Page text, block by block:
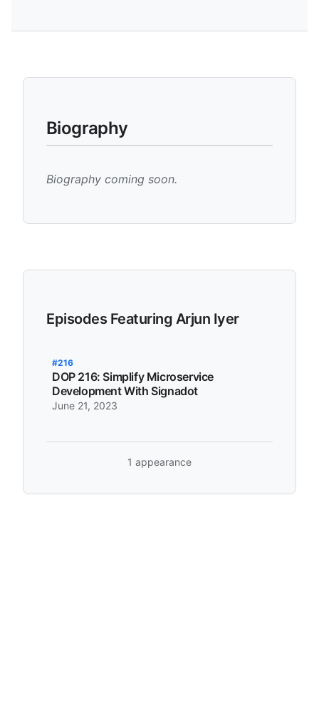
Biography
Biography coming soon.
Episodes Featuring Arjun Iyer
#216
DOP 216: Simplify Microservice
Development With Signadot
June 21, 2023
1 appearance